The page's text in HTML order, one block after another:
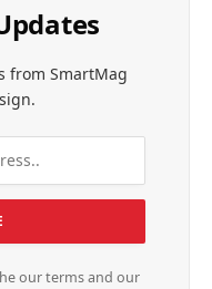
from SmartMag
our terms and our